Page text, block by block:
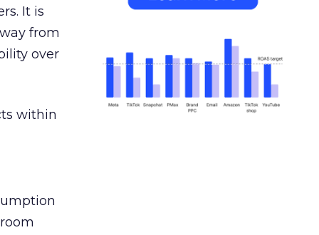
It is
from
over
within